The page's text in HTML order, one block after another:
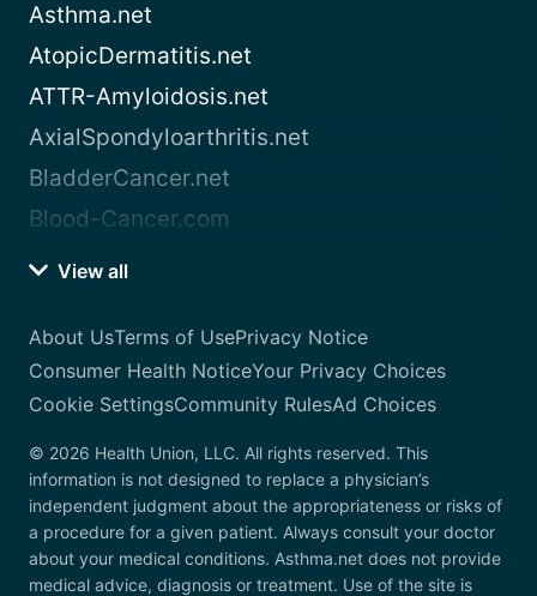
Asthma.net
AtopicDermatitis.net
ATTR-Amyloidosis.net
AxialSpondyloarthritis.net
BladderCancer.net
Blood-Cancer.com
View all
About UsTerms of UsePrivacy Notice
Consumer Health NoticeYour Privacy Choices
Cookie SettingsCommunity RulesAd Choices
© 2026 Health Union, LLC. All rights reserved. This
information is not designed to replace a physician’s
independent judgment about the appropriateness or risks of
a procedure for a given patient. Always consult your doctor
about your medical conditions. Asthma.net does not provide
medical advice, diagnosis or treatment. Use of the site is